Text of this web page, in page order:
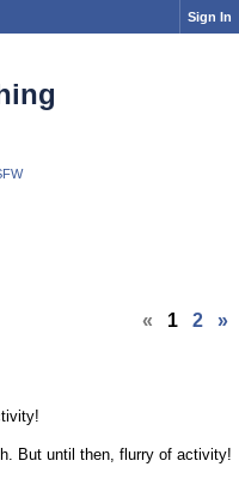
Sign In
« 1 2 »
But until then, flurry of activity!